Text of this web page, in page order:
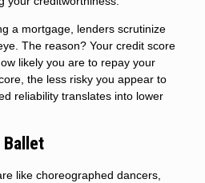
a mortgage, lenders scrutinize
The reason? Your credit score
likely you are to repay your
the less risky you appear to
reliability translates into lower
like choreographed dancers,